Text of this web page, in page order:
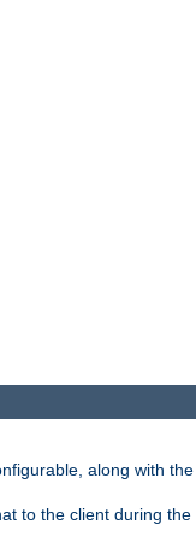
along with the
to the client during the